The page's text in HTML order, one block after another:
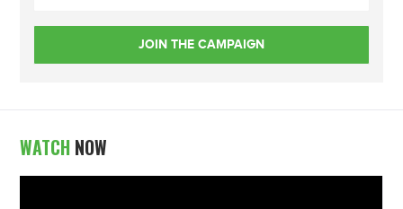
WATCH NOW